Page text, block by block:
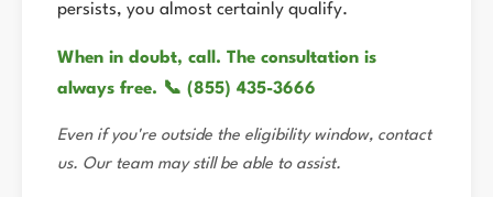
persists, you almost certainly qualify.
When in doubt, call. The consultation is
always free. 📞 (855) 435-3666
Even if you're outside the eligibility window, contact
us. Our team may still be able to assist.